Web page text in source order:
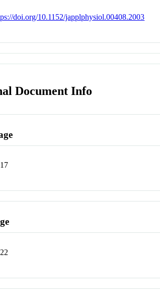
doi.org/10.1152/japplphysiol.00408.2003
Document Info